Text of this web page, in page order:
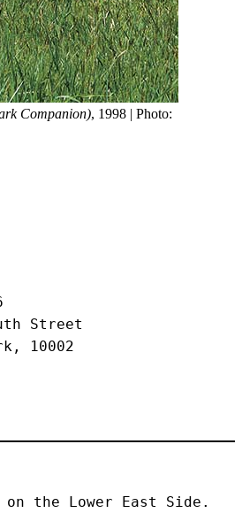
Companion), 1998 | Photo:
Street
10002
the Lower East Side.